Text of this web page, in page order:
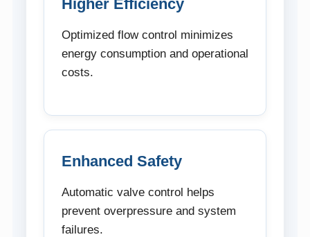
Higher Efficiency
Optimized flow control minimizes
energy consumption and operational
costs.
Enhanced Safety
Automatic valve control helps
prevent overpressure and system
failures.